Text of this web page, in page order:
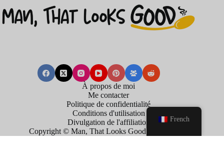
À propos de moi
Me contacter
Politique de confidentialité
Conditions d'utilisation
Divulgation de l'affiliation
Copyright © Man, That Looks Good . 2026
French